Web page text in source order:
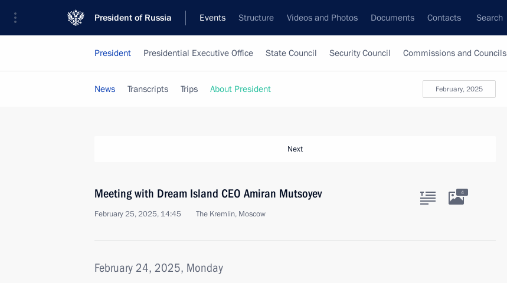
President of Russia Events Structure Videos and Photos Documents Contacts Search
President Presidential Executive Office State Council Security Council Commissions and Councils
February, 2025
News Transcripts Trips About President
Next
Meeting with Dream Island CEO Amiran Mutsoyev
February 25, 2025, 14:45 The Kremlin, Moscow
4
February 24, 2025, Monday